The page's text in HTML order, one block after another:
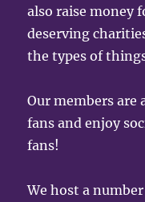
also raise money
deserving
the types of
Our members are
fans and enjoy
fans!
We host a